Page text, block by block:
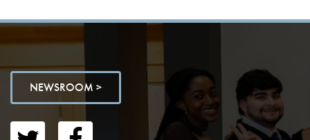
NEWSROOM >